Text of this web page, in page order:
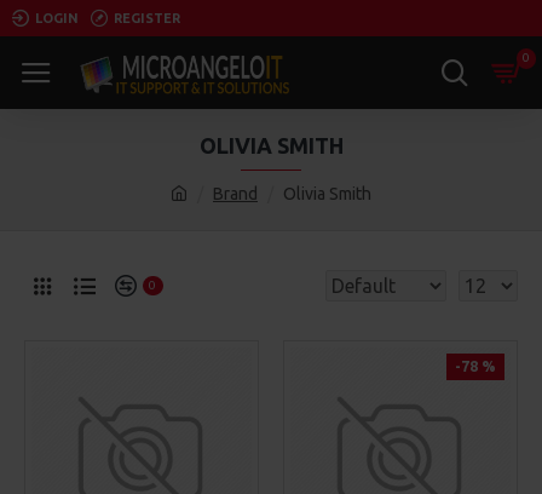
LOGIN REGISTER
0
Brand Olivia Smith
OLIVIA SMITH
0
-78 %